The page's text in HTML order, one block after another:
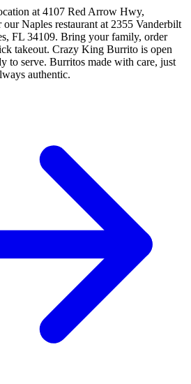
at 4107 Red Arrow Hwy,
Naples restaurant at 2355 Vanderbilt
FL 34109. Bring your family, order
takeout. Crazy King Burrito is open
to serve. Burritos made with care, just
authentic.